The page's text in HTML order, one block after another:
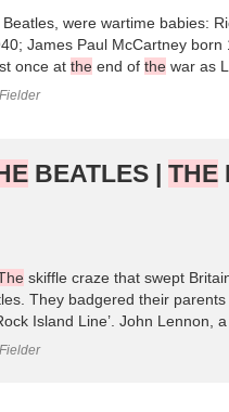
Beatles, were wartime babies:
James Paul McCartney
once at the end of the war as
BEATLES | THE
skiffle craze that swept
They badgered their
Island Line’. John Lennon,